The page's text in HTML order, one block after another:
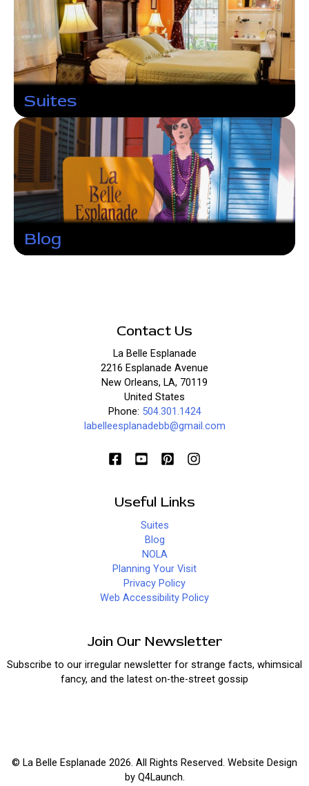
Suites
Blog
Contact Us
La Belle Esplanade
2216 Esplanade Avenue
New Orleans, LA, 70119
United States
Phone: 504.301.1424
labelleesplanadebb@gmail.com
Useful Links
Suites
Blog
NOLA
Planning Your Visit
Privacy Policy
Web Accessibility Policy
Join Our Newsletter
Subscribe to our irregular newsletter for strange facts, whimsical
fancy, and the latest on-the-street gossip
© La Belle Esplanade 2026. All Rights Reserved. Website Design
by Q4Launch.